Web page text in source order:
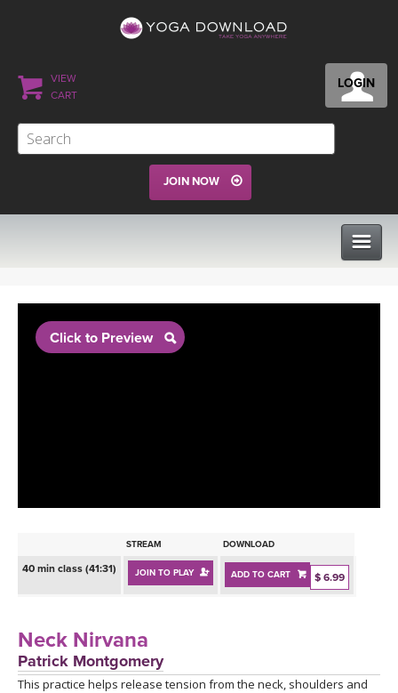
LOGIN
VIEW
CART
JOIN NOW
BEGINNER YOGA CLASSES
PROGRAMS
INSTRUCTORS
ONLINE TEACHER TRAINING
RETREATS
FRANCE 2026
Click to Preview
STREAM DOWNLOAD
40 min class (41:31) JOIN TO PLAY ADD TO CART $ 6.99
Neck Nirvana
Patrick Montgomery
This practice helps release tension from the neck, shoulders and